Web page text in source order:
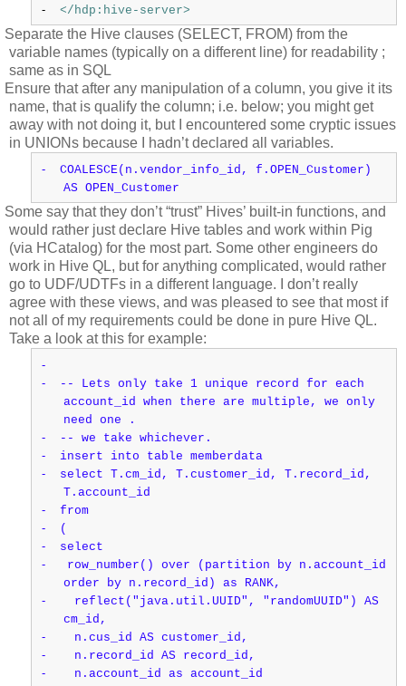
-
</hdp:hive-server>
Separate the Hive clauses (SELECT, FROM) from the
variable names (typically on a different line) for readability ;
same as in SQL
Ensure that after any manipulation of a column, you give it its
name, that is qualify the column; i.e. below; you might get
away with not doing it, but I encountered some cryptic issues
in UNIONs because I hadn’t declared all variables.
-
COALESCE(n.vendor_info_id, f.OPEN_Customer)
AS OPEN_Customer
Some say that they don’t “trust” Hives’ built-in functions, and
would rather just declare Hive tables and work within Pig
(via HCatalog) for the most part. Some other engineers do
work in Hive QL, but for anything complicated, would rather
go to UDF/UDTFs in a different language. I don’t really
agree with these views, and was pleased to see that most if
not all of my requirements could be done in pure Hive QL.
Take a look at this for example:
-
-
-- Lets only take 1 unique record for each
account_id when there are multiple, we only
need one .
-
-- we take whichever.
-
insert into table memberdata
-
select T.cm_id, T.customer_id, T.record_id,
T.account_id
-
from
-
(
-
select
-
row_number() over (partition by n.account_id
order by n.record_id) as RANK,
-
reflect("java.util.UUID", "randomUUID") AS
cm_id,
-
n.cus_id AS customer_id,
-
n.record_id AS record_id,
-
n.account_id as account_id